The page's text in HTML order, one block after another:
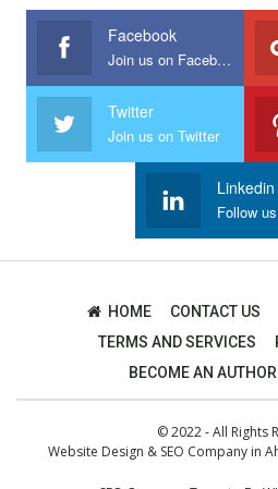
Facebook
Join us on Facebook
Twitter
Join us on Twitter
Linkedin
Follow us
HOME CONTACT US
TERMS AND SERVICES
BECOME AN AUTHOR
© 2022 - All Rights
Website Design & SEO Company in